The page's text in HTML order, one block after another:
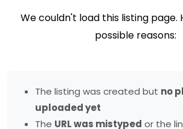
We couldn't load this listing page.
possible reasons:
The listing was created but no
uploaded yet
The URL was mistyped or the